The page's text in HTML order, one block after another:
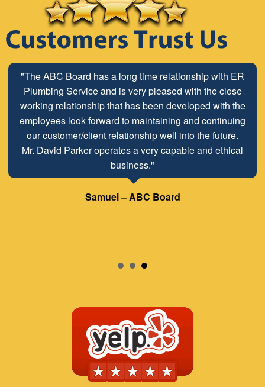
"The ABC Board has a long time relationship with ER
Plumbing Service and is very pleased with the close
working relationship that has been developed with the
employees look forward to maintaining and continuing
our customer/client relationship well into the future.
Mr. David Parker operates a very capable and ethical
business."
Samuel – ABC Board